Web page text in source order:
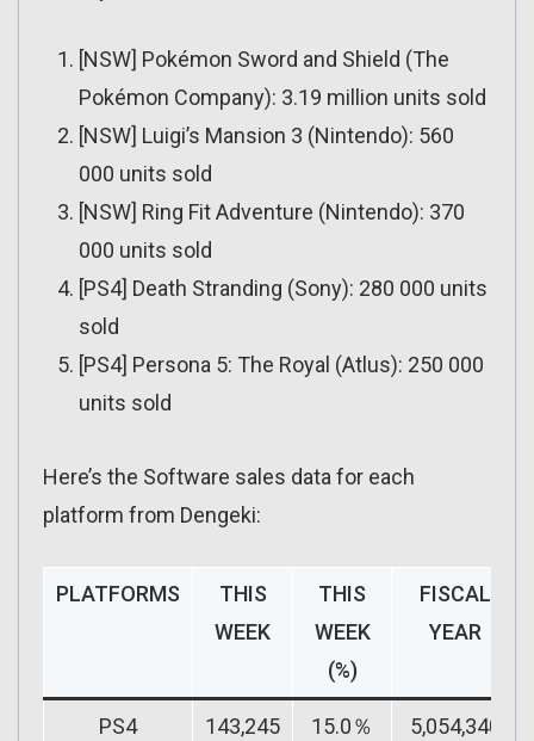
[NSW] Pokémon Sword and Shield (The
Pokémon Company): 3.19 million units sold
[NSW] Luigi’s Mansion 3 (Nintendo): 560
000 units sold
[NSW] Ring Fit Adventure (Nintendo): 370
000 units sold
[PS4] Death Stranding (Sony): 280 000 units
sold
[PS4] Persona 5: The Royal (Atlus): 250 000
units sold
Here’s the Software sales data for each
platform from Dengeki:
PLATFORMS
THIS
WEEK
THIS
WEEK
(%)
FISCAL
YEAR
PS4 143,245 15.0％ 5,054,340